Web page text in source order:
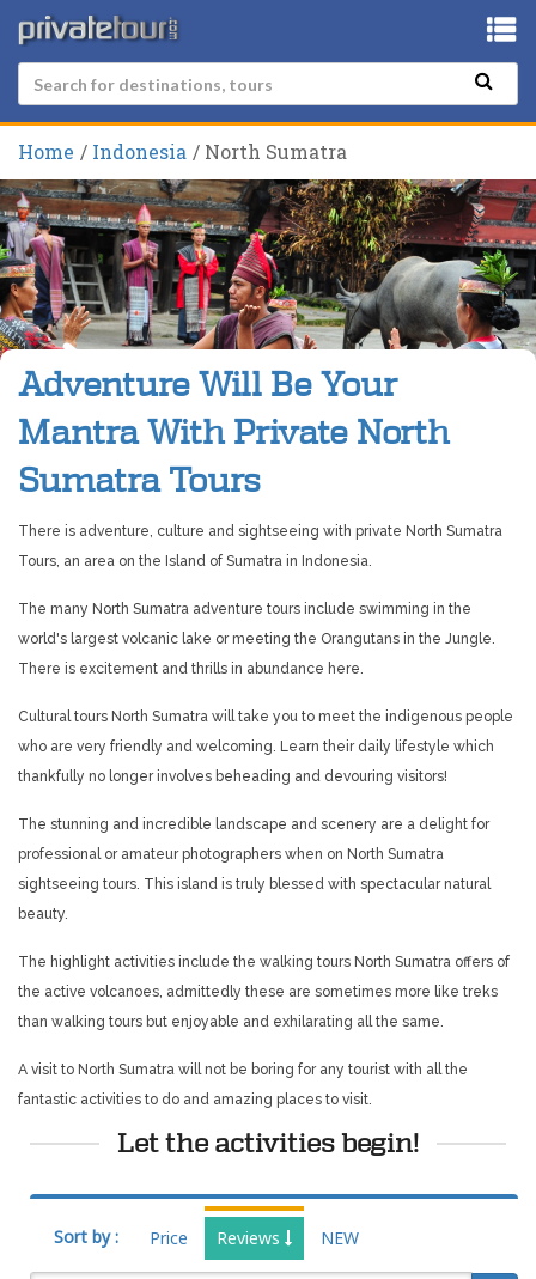
Home Indonesia North Sumatra
Adventure Will Be Your
Mantra With Private North
Sumatra Tours
There is adventure, culture and sightseeing with private North Sumatra
Tours, an area on the Island of Sumatra in Indonesia.
The many North Sumatra adventure tours include swimming in the
world's largest volcanic lake or meeting the Orangutans in the Jungle.
There is excitement and thrills in abundance here.
Cultural tours North Sumatra will take you to meet the indigenous people
who are very friendly and welcoming. Learn their daily lifestyle which
thankfully no longer involves beheading and devouring visitors!
The stunning and incredible landscape and scenery are a delight for
professional or amateur photographers when on North Sumatra
sightseeing tours. This island is truly blessed with spectacular natural
beauty.
The highlight activities include the walking tours North Sumatra offers of
the active volcanoes, admittedly these are sometimes more like treks
than walking tours but enjoyable and exhilarating all the same.
A visit to North Sumatra will not be boring for any tourist with all the
fantastic activities to do and amazing places to visit.
Let the activities begin!
Sort by : Price Reviews NEW